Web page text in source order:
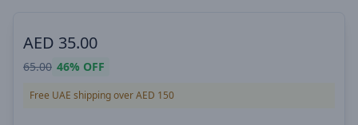
AED 35.00
65.00 46% OFF
Free UAE shipping over AED 150